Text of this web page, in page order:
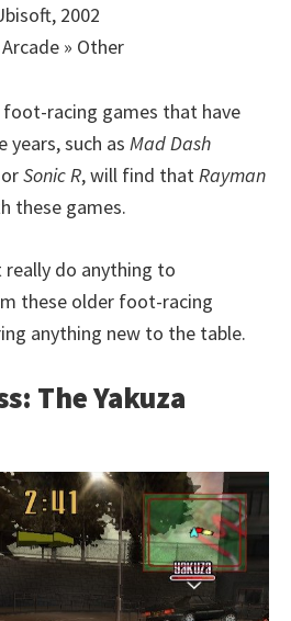
2002
» Other
racing games that have
years, such as Mad Dash
Sonic R, will find thatRayman
these games.
really do anything to
these older foot-racing
anything new to the table.
The Yakuza